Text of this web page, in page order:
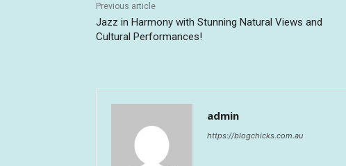
Previous article
Jazz in Harmony with Stunning Natural Views and
Cultural Performances!
admin
https://blogchicks.com.au